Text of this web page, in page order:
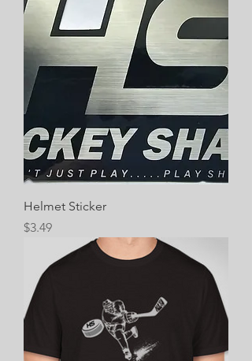
Helmet Sticker
Price
$3.49